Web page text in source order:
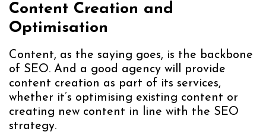
Content Creation and
Optimisation
Content, as the saying goes, is the backbone
of SEO. And a good agency will provide
content creation as part of its services,
whether it’s optimising existing content or
creating new content in line with the SEO
strategy.